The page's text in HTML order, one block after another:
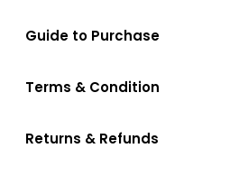
Guide to Purchase
Terms & Condition
Returns & Refunds